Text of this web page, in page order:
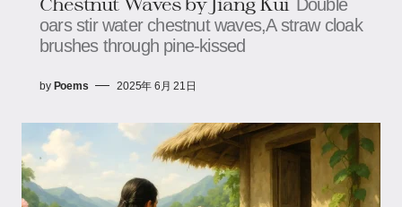
Double
oars stir water chestnut waves,A straw cloak
brushes through pine-kissed
by Poems 2025年 6月 21日